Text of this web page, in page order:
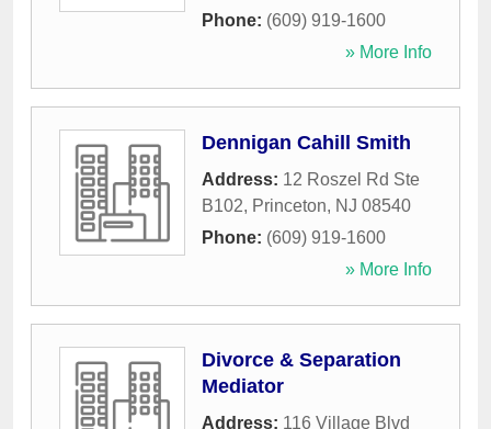
Phone: (609) 919-1600
» More Info
Dennigan Cahill Smith
Address: 12 Roszel Rd Ste
B102, Princeton, NJ 08540
Phone: (609) 919-1600
» More Info
Divorce & Separation
Mediator
Address: 116 Village Blvd